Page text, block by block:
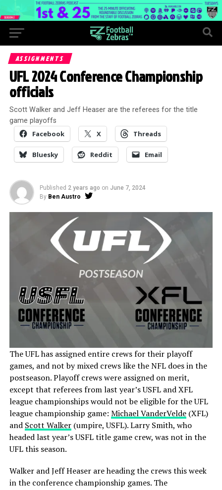
ASSIGNMENTS
UFL 2024 Conference Championship
officials
Scott Walker and Jeff Heaser are the referees for the title
game playoffs
Facebook X Threads
Bluesky Reddit Email
Published 2 years ago on June 7, 2024
By Ben Austro
The UFL has assigned entire crews for their playoff
games, and not by mixed crews like the NFL does in the
postseason. Playoff crews were assigned on merit,
except that referees from last year’s USFL and XFL
league championships would not be eligible for the UFL
league championship game: Michael VanderVelde(XFL)
and Scott Walker(umpire, USFL). Larry Smith, who
headed last year’s USFL title game crew, was not in the
UFL this season.
Walker and Jeff Heaser are heading the crews this week
in the conference championship games. The